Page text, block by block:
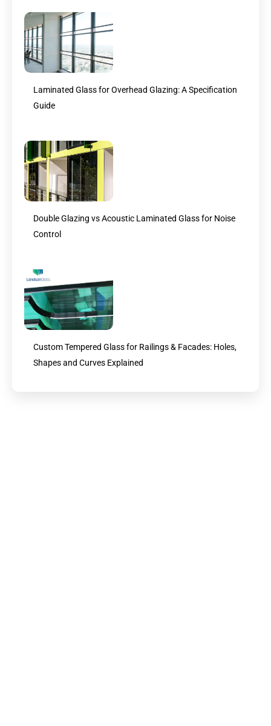
Laminated Glass for Overhead Glazing: A Specification
Guide
Double Glazing vs Acoustic Laminated Glass for Noise
Control
Custom Tempered Glass for Railings & Facades: Holes,
Shapes and Curves Explained